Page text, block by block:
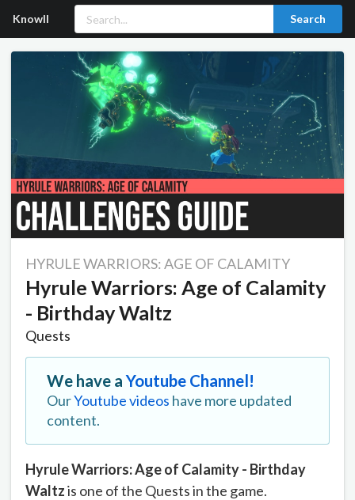
Knowll Search
HYRULE WARRIORS: AGE OF CALAMITY
Hyrule Warriors: Age of Calamity
- Birthday Waltz
Quests
We have aYoutube Channel!
OurYoutube videos have more updated
content.
Hyrule Warriors: Age of Calamity - Birthday
Waltzis one of the Quests in the game.